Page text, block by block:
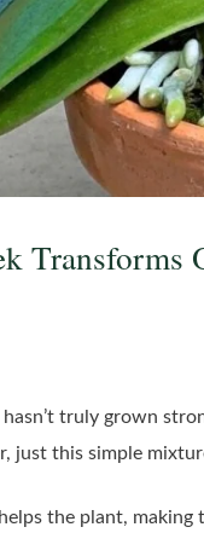
Transforms
truly grown
just this simple
the plant, making